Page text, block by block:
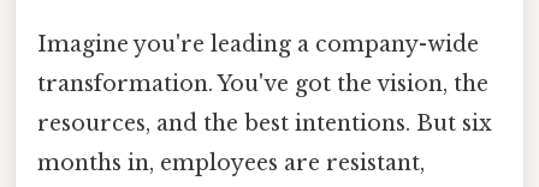
Imagine you're leading a company-wide
transformation. You've got the vision, the
resources, and the best intentions. But six
months in, employees are resistant,